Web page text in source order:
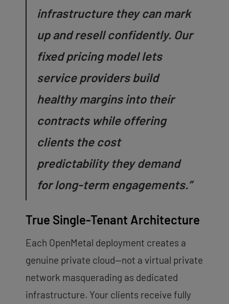
infrastructure they can mark
up and resell confidently. Our
fixed pricing model lets
service providers build
healthy margins into their
contracts while offering
clients the cost
predictability they demand
for long-term engagements.”
True Single-Tenant Architecture
Each OpenMetal deployment creates a
genuine private cloud—not a virtual private
network masquerading as dedicated
infrastructure. Your clients receive fully